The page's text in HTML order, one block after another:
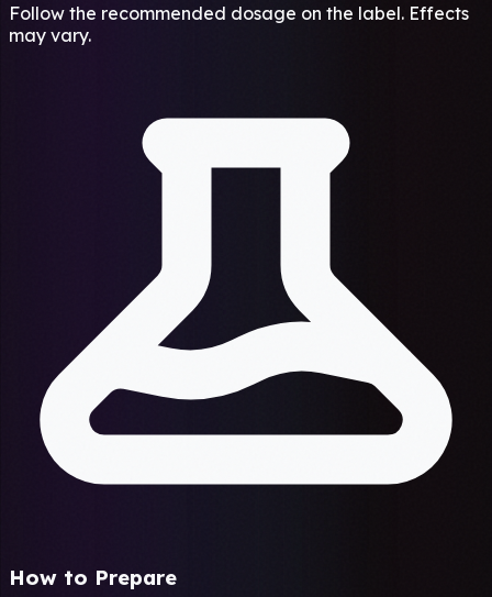
Follow the recommended dosage on the label. Effects
may vary.
How to Prepare